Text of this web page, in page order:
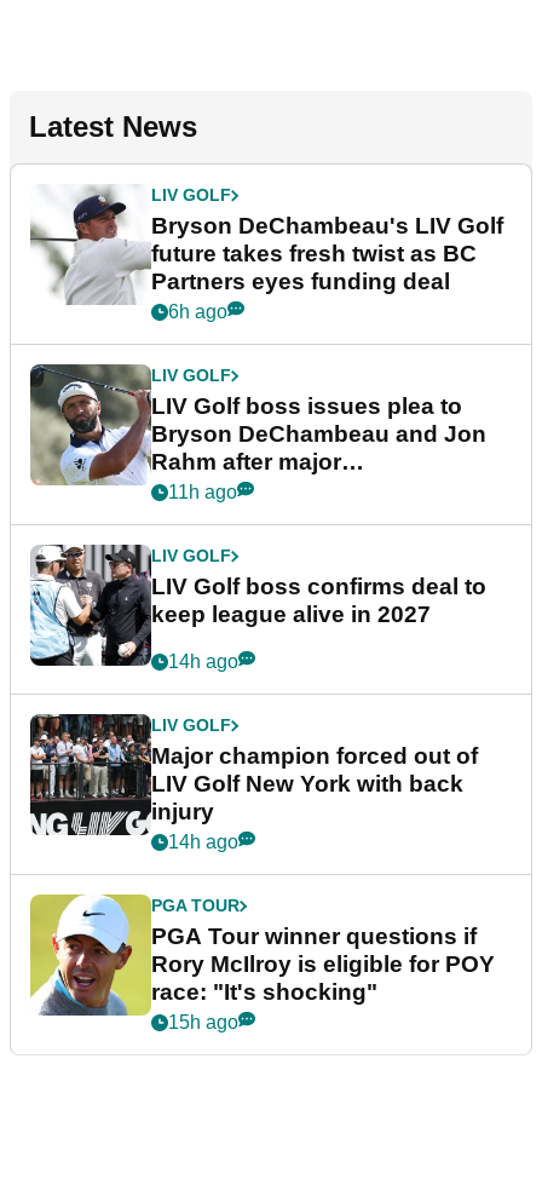
Latest News
LIV GOLF
Bryson DeChambeau's LIV Golf
future takes fresh twist as BC
Partners eyes funding deal
6h ago
LIV GOLF
LIV Golf boss issues plea to
Bryson DeChambeau and Jon
Rahm after major
announcement
11h ago
LIV GOLF
LIV Golf boss confirms deal to
keep league alive in 2027
14h ago
LIV GOLF
Major champion forced out of
LIV Golf New York with back
injury
14h ago
PGA TOUR
PGA Tour winner questions if
Rory McIlroy is eligible for POY
race: "It's shocking"
15h ago